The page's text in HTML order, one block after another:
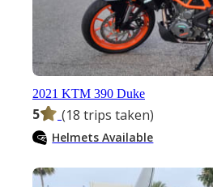
2021 KTM 390 Duke
5 (18 trips taken)
Helmets Available